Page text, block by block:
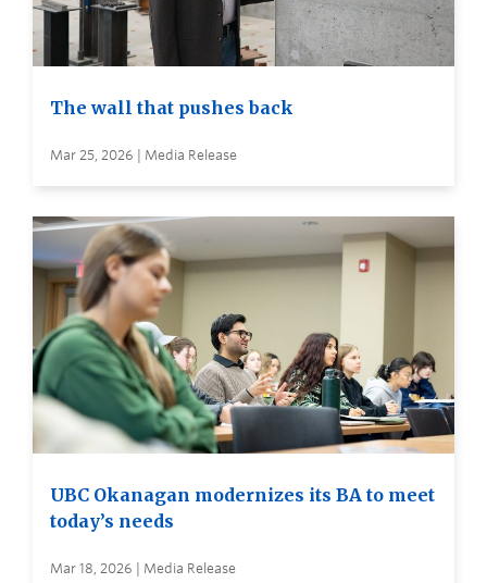
The wall that pushes back
Mar 25, 2026 | Media Release
UBC Okanagan modernizes its BA to meet
today’s needs
Mar 18, 2026 | Media Release